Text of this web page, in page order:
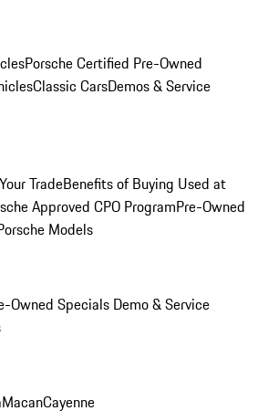
Porsche Certified Pre-Owned
Classic CarsDemos & Service
TradeBenefits of Buying Used at
Approved CPO ProgramPre-Owned
Models
Owned Specials Demo & Service
MacanCayenne